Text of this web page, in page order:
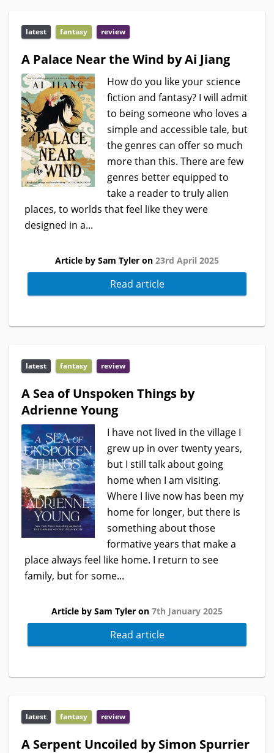
latest fantasy review
A Palace Near the Wind by Ai Jiang
How do you like your science
fiction and fantasy? I will admit
to being someone who loves a
simple and accessible tale, but
the genres can offer so much
more than this. There are few
genres better equipped to
take a reader to truly alien
places, to worlds that feel like they were
designed in a...
Article by Sam Tyler on 23rd April 2025
Read article
latest fantasy review
A Sea of Unspoken Things by
Adrienne Young
I have not lived in the village I
grew up in over twenty years,
but I still talk about going
home when I am visiting.
Where I live now has been my
home for longer, but there is
something about those
formative years that make a
place always feel like home. I return to see
family, but for some...
Article by Sam Tyler on 7th January 2025
Read article
latest fantasy review
A Serpent Uncoiled by Simon Spurrier